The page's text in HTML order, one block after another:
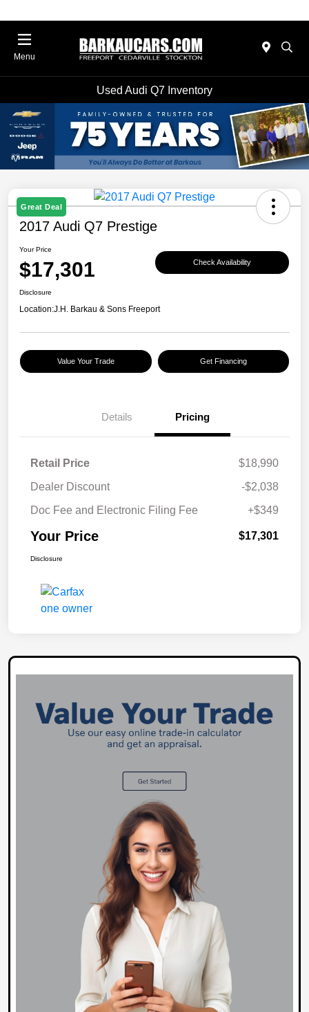
Menu
Used Audi Q7 Inventory
Great Deal
2017 Audi Q7 Prestige
Your Price
$17,301 Check Availability
Disclosure
Location:J.H. Barkau & Sons Freeport
Value Your Trade Get Financing
Details Pricing
Retail Price
$18,990
Dealer Discount
-$2,038
Doc Fee and Electronic Filing Fee
+$349
Your Price $17,301
Disclosure